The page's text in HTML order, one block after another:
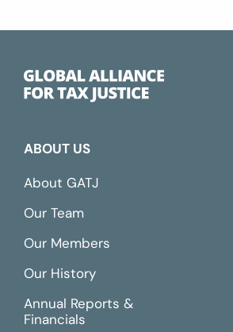
ABOUT US
About GATJ
Our Team
Our Members
Our History
Annual Reports &
Financials